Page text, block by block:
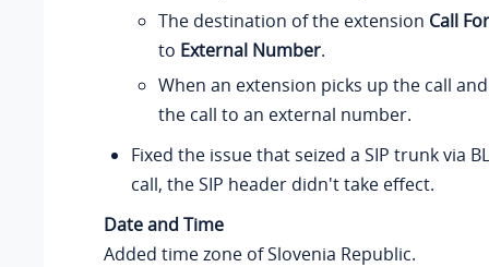
The destination of the extension Call
to External Number.
When an extension picks up the call
the call to an external number.
Fixed the issue that seized a SIP trunk via
call, the SIP header didn't take effect.
Date and Time
Added time zone of Slovenia Republic.